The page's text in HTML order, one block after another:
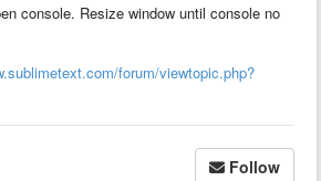
console. Resize window until console no
forum/viewtopic.php?
Follow